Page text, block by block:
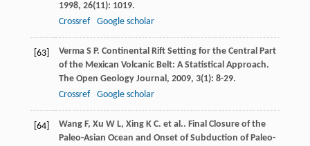
1998, 26(11): 1019.
Crossref
Google scholar
[63] Verma S P. Continental Rift Setting for the Central Part
of the Mexican Volcanic Belt: A Statistical Approach.
The Open Geology Journal, 2009, 3(1): 8-29.
Crossref
Google scholar
[64] Wang F, Xu W L, Xing K C. et al.. Final Closure of the
Paleo-Asian Ocean and Onset of Subduction of Paleo-